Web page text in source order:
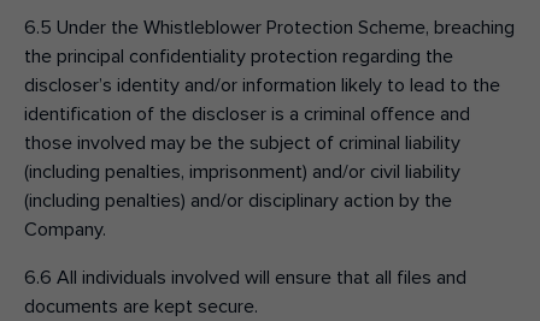
6.5 Under the Whistleblower Protection Scheme, breaching
the principal confidentiality protection regarding the
discloser’s identity and/or information likely to lead to the
identification of the discloser is a criminal offence and
those involved may be the subject of criminal liability
(including penalties, imprisonment) and/or civil liability
(including penalties) and/or disciplinary action by the
Company.
6.6 All individuals involved will ensure that all files and
documents are kept secure.